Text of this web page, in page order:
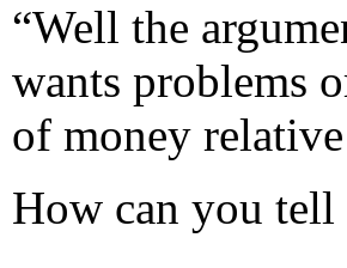
“Well the
wants problems
of money
How can you tell